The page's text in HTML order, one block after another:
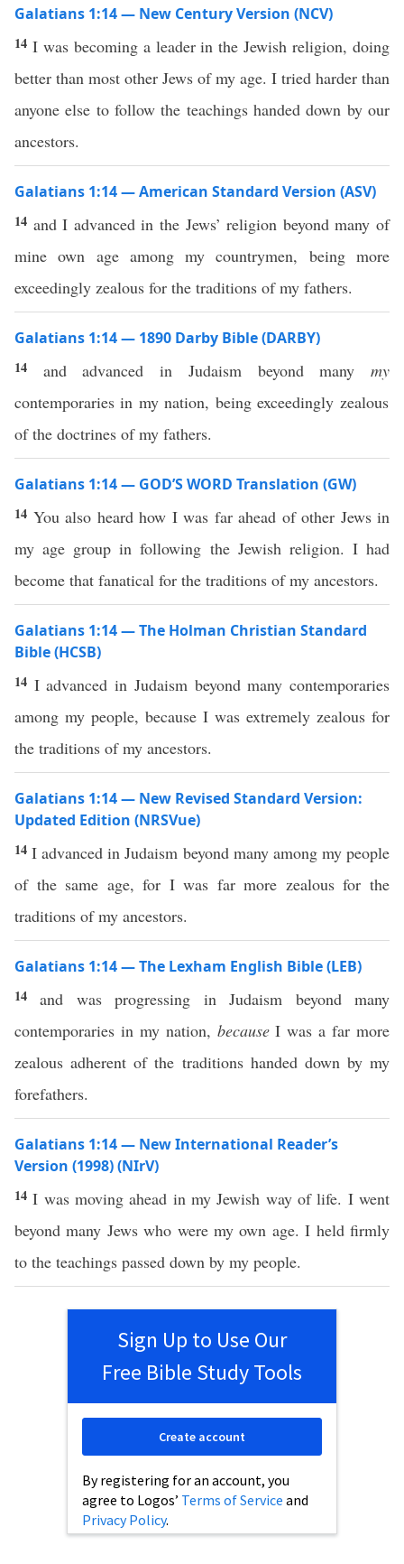
Galatians 1:14 — New Century Version (NCV)
14 I was becoming a leader in the Jewish religion, doing
better than most other Jews of my age. I tried harder than
anyone else to follow the teachings handed down by our
ancestors.
Galatians 1:14 — American Standard Version (ASV)
14 and I advanced in the Jews’ religion beyond many of
mine own age among my countrymen, being more
exceedingly zealous for the traditions of my fathers.
Galatians 1:14 — 1890 Darby Bible (DARBY)
14 and advanced in Judaism beyond manymy
contemporaries in my nation, being exceedingly zealous
of the doctrines of my fathers.
Galatians 1:14 — GOD’S WORD Translation (GW)
14 You also heard how I was far ahead of other Jews in
my age group in following the Jewish religion. I had
become that fanatical for the traditions of my ancestors.
Galatians 1:14 — The Holman Christian Standard
Bible (HCSB)
14 I advanced in Judaism beyond many contemporaries
among my people, because I was extremely zealous for
the traditions of my ancestors.
Galatians 1:14 — New Revised Standard Version:
Updated Edition (NRSVue)
14I advanced in Judaism beyond many among my people
of the same age, for I was far more zealous for the
traditions of my ancestors.
Galatians 1:14 — The Lexham English Bible (LEB)
14 and was progressing in Judaism beyond many
contemporaries in my nation, becauseI was a far more
zealous adherent of the traditions handed down by my
forefathers.
Galatians 1:14 — New International Reader’s
Version (1998) (NIrV)
14I was moving ahead in my Jewish way of life. I went
beyond many Jews who were my own age. I held firmly
to the teachings passed down by my people.
Sign Up to Use Our
Free Bible Study Tools
By registering for an account, you
agree to Logos’ Terms of Service and
Privacy Policy.
Create account